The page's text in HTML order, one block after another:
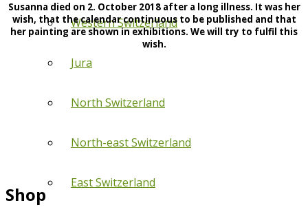
Western Switzerland
Jura
North Switzerland
North-east Switzerland
East Switzerland
Susanna died on 2. October 2018 after a long illness. It was her
wish, that the calendar continuous to be published and that
her painting are shown in exhibitions. We will try to fulfil this
wish.
Shop